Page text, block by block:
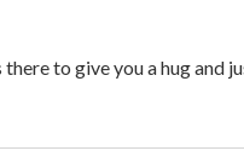
to give you a hug and